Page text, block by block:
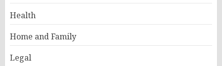
Health
Home and Family
Legal